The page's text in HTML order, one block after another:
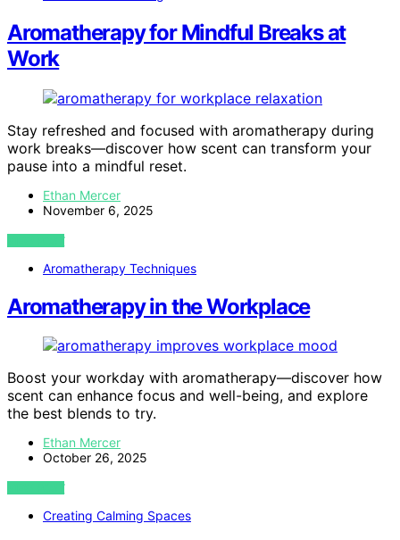
Aromatherapy for Mindful Breaks at
Work
Stay refreshed and focused with aromatherapy during
work breaks—discover how scent can transform your
pause into a mindful reset.
Ethan Mercer
November 6, 2025
VIEW POST
Aromatherapy Techniques
Aromatherapy in the Workplace
Boost your workday with aromatherapy—discover how
scent can enhance focus and well-being, and explore
the best blends to try.
Ethan Mercer
October 26, 2025
VIEW POST
Creating Calming Spaces